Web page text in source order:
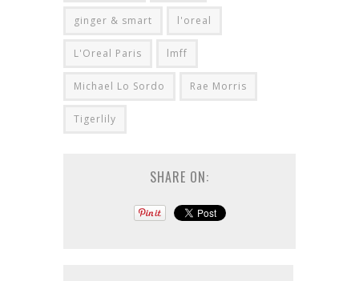
ginger & smart l'oreal
L'Oreal Paris lmff
Michael Lo Sordo Rae Morris
Tigerlily
SHARE ON: